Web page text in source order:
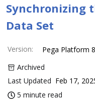
Synchronizing
Data Set
Version:
Pega Platform
Archived
Last Updated Feb 17,
5 minute read